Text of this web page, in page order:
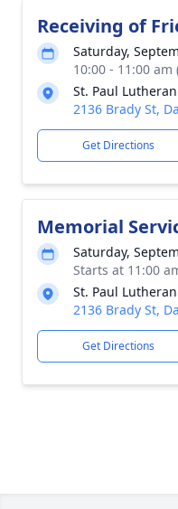
Receiving of
Saturday,
10:00 - 11:00
St. Paul
2136 Brady St,
Get Directions
Memorial
Saturday,
Starts at 11:00
St. Paul
2136 Brady St,
Get Directions